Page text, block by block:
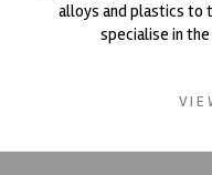
alloys and plastics to
specialise in